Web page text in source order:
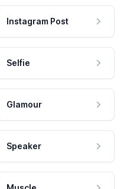
Instagram Post
Selfie
Glamour
Speaker